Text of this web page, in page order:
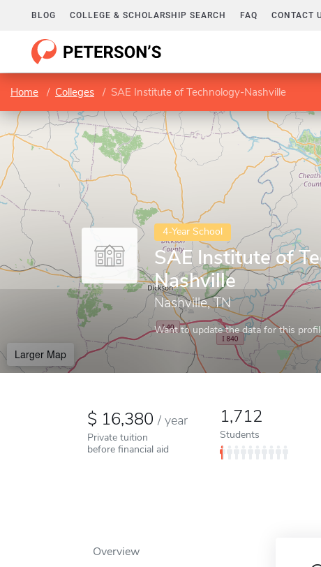
BLOG COLLEGE & SCHOLARSHIP SEARCH FAQ CONTACT
Home Colleges SAE Institute of Technology-Nashville
4-Year School
SAE Institute of
Nashville
Nashville, TN
Want to update the data for this
Larger Map
16,380/ year
Private tuition
before financial aid
1,712
Students
Overview